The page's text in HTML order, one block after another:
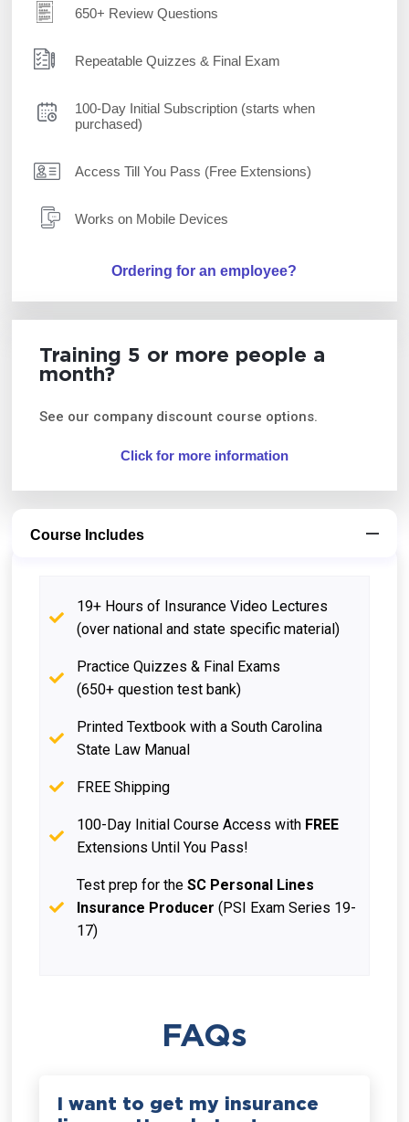
650+ Review Questions
Repeatable Quizzes & Final Exam
100-Day Initial Subscription (starts when
purchased)
Access Till You Pass (Free Extensions)
Works on Mobile Devices
Ordering for an employee?
Training 5 or more people a
month?
See our company discount course options.
Click for more information
Course Includes
19+ Hours of Insurance Video Lectures
(over national and state specific material)
Practice Quizzes & Final Exams
(650+ question test bank)
Printed Textbook with a South Carolina
State Law Manual
FREE Shipping
100-Day Initial Course Access with FREE
Extensions Until You Pass!
Test prep for theSC Personal Lines
Insurance Producer (PSI Exam Series 19-
17)
FAQs
I want to get my insurance